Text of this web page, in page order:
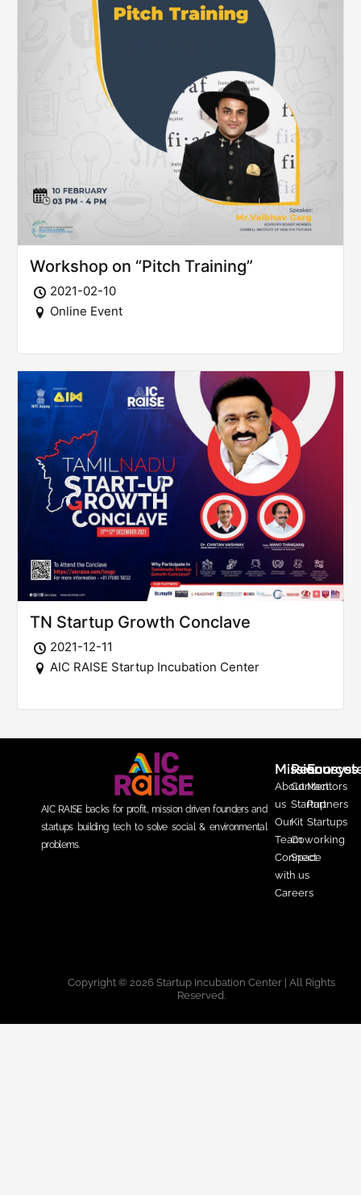
Workshop on “Pitch Training”
2021-02-10
Online Event
TN Startup Growth Conclave
2021-12-11
AIC RAISE Startup Incubation Center
AIC RAISE backs for profit, mission driven founders and
startups building tech to solve social & environmental
problems.
Mission
About
us
Our
Team
Connect
with us
Careers
Resources
Contact
Startup
Kit
Coworking
Space
Mentors
Partners
Startups
Copyright © 2026 Startup Incubation Center | All Rights
Reserved.